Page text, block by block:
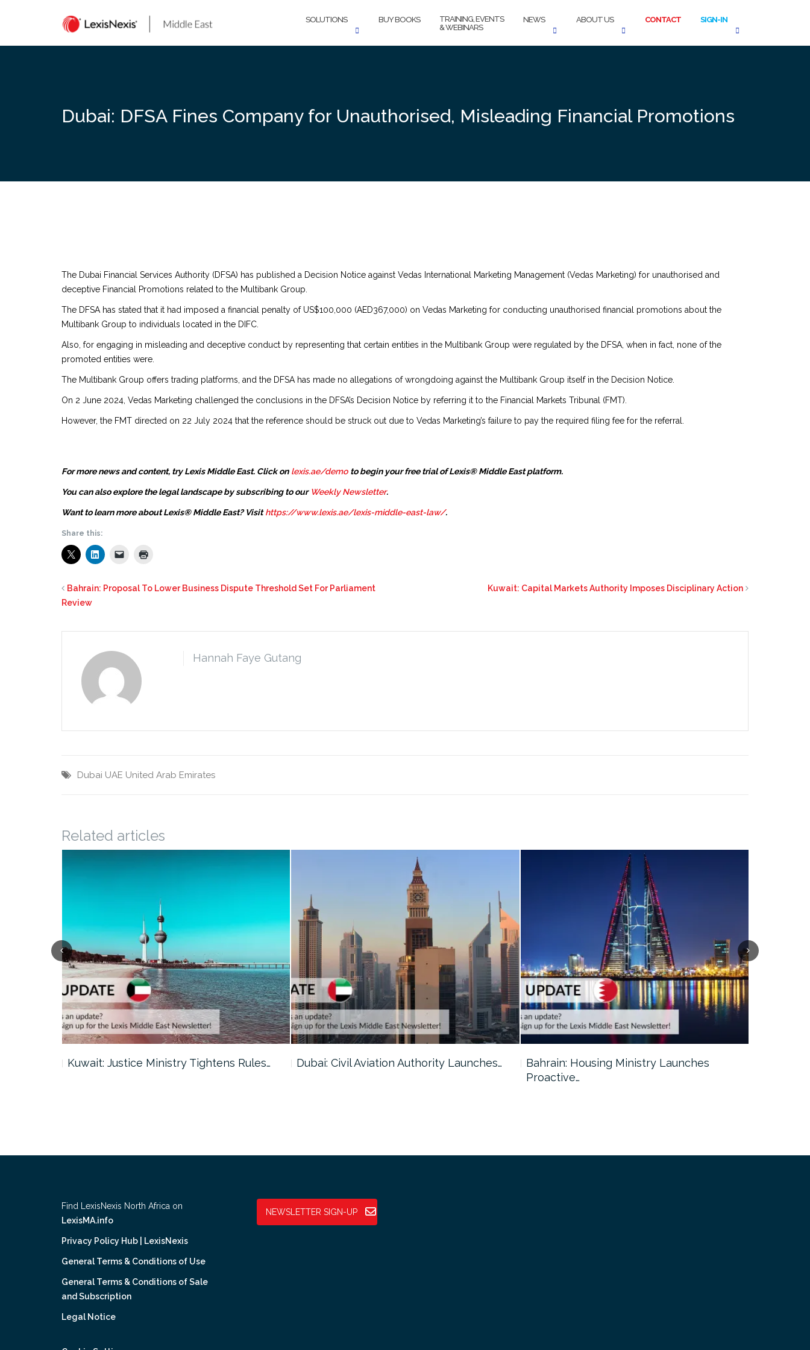
SOLUTIONS BUY BOOKS
TRAINING, EVENTS
& WEBINARS
NEWS ABOUT US CONTACT SIGN-IN
Dubai: DFSA Fines Company for Unauthorised, Misleading Financial Promotions
The Dubai Financial Services Authority (DFSA) has published a Decision Notice against Vedas International Marketing Management (Vedas Marketing) for unauthorised and
deceptive Financial Promotions related to the Multibank Group.
The DFSA has stated that it had imposed a financial penalty of US$100,000 (AED367,000) on Vedas Marketing for conducting unauthorised financial promotions about the
Multibank Group to individuals located in the DIFC.
Also, for engaging in misleading and deceptive conduct by representing that certain entities in the Multibank Group were regulated by the DFSA, when in fact, none of the
promoted entities were.
The Multibank Group offers trading platforms, and the DFSA has made no allegations of wrongdoing against the Multibank Group itself in the Decision Notice.
On 2 June 2024, Vedas Marketing challenged the conclusions in the DFSA’s Decision Notice by referring it to the Financial Markets Tribunal (FMT).
However, the FMT directed on 22 July 2024 that the reference should be struck out due to Vedas Marketing’s failure to pay the required filing fee for the referral.
For more news and content, try Lexis Middle East. Click on lexis.ae/demo to begin your free trial of Lexis® Middle East platform.
You can also explore the legal landscape by subscribing to our Weekly Newsletter.
Want to learn more about Lexis® Middle East? Visit https://www.lexis.ae/lexis-middle-east-law/.
Share this:
Bahrain: Proposal To Lower Business Dispute Threshold Set For Parliament
Review
Kuwait: Capital Markets Authority Imposes Disciplinary Action
Hannah Faye Gutang
Dubai UAE United Arab Emirates
Related articles
Kuwait: Justice Ministry Tightens Rules… Dubai: Civil Aviation Authority Launches…
Bahrain: Housing Ministry Launches
Proactive…
Find LexisNexis North Africa on
LexisMA.info
Privacy Policy Hub | LexisNexis
General Terms & Conditions of Use
General Terms & Conditions of Sale
and Subscription
Legal Notice
NEWSLETTER SIGN-UP